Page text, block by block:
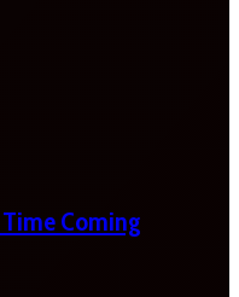
Time Coming